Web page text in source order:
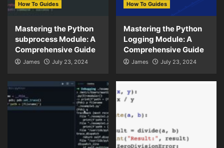
How To Guides
Mastering the Python
subprocess Module: A
Comprehensive Guide
James July 23, 2024
How To Guides
Mastering the Python
Logging Module: A
Comprehensive Guide
James July 23, 2024